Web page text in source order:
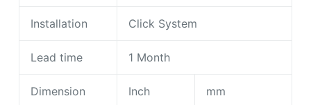
Installation Click System
Lead time 1 Month
Dimension Inch mm